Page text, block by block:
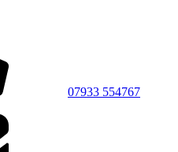
07933 554767